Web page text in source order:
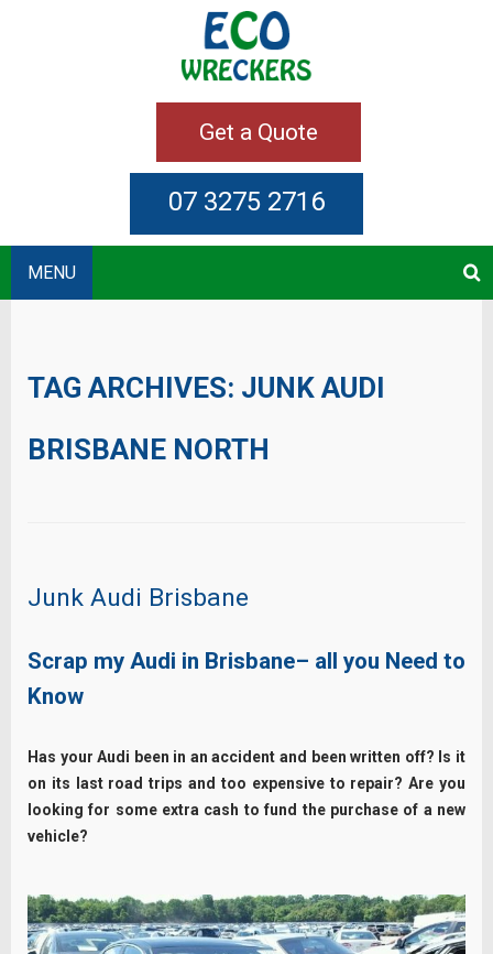
Get a Quote
07 3275 2716
MENU
TAG ARCHIVES: JUNK AUDI
BRISBANE NORTH
Junk Audi Brisbane
Scrap my Audi in Brisbane– all you Need to
Know
Has your Audi been in an accident and been written off? Is it
on its last road trips and too expensive to repair? Are you
looking for some extra cash to fund the purchase of a new
vehicle?